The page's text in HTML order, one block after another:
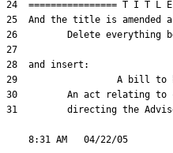
24  ================ T I T L
25  And the title is amended
26         Delete everything
27
28  and insert:
29                  A bill to
30         An act relating to
31         directing the